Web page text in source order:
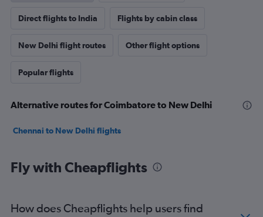
Direct flights to India Flights by cabin class
New Delhi flight routes Other flight options
Popular flights
Alternative routes for Coimbatore to New Delhi
Chennai to New Delhi flights
Fly with Cheapflights
How does Cheapflights help users find